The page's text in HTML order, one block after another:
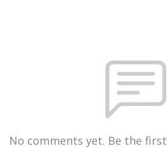
No comments yet. Be the